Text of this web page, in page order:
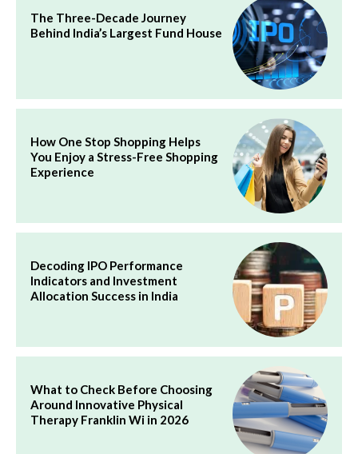
The Three-Decade Journey
Behind India’s Largest Fund House
How One Stop Shopping Helps
You Enjoy a Stress-Free Shopping
Experience
Decoding IPO Performance
Indicators and Investment
Allocation Success in India
What to Check Before Choosing
Around Innovative Physical
Therapy Franklin Wi in 2026